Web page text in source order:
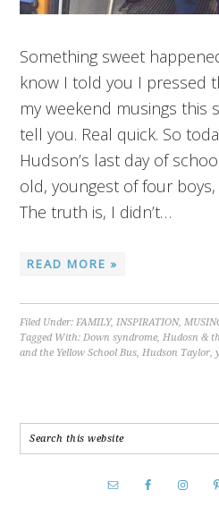
Something sweet
know I told you I pressed
my weekend musings this
tell you. Real quick. So
Hudson’s last day of
old, youngest of four
The truth is, I didn’t…
READ MORE »
Filed Under:FAMILY,INSPIRATION,
Tagged With:Down syndrome,Hudosn &
and the Yellow School Bus,Hudson Taylor,